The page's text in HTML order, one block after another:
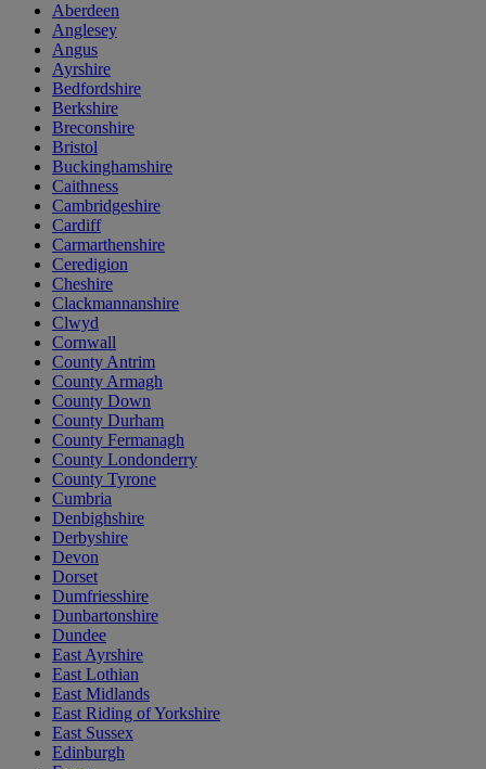
Aberdeen
Anglesey
Angus
Ayrshire
Bedfordshire
Berkshire
Breconshire
Bristol
Buckinghamshire
Caithness
Cambridgeshire
Cardiff
Carmarthenshire
Ceredigion
Cheshire
Clackmannanshire
Clwyd
Cornwall
County Antrim
County Armagh
County Down
County Durham
County Fermanagh
County Londonderry
County Tyrone
Cumbria
Denbighshire
Derbyshire
Devon
Dorset
Dumfriesshire
Dunbartonshire
Dundee
East Ayrshire
East Lothian
East Midlands
East Riding of Yorkshire
East Sussex
Edinburgh